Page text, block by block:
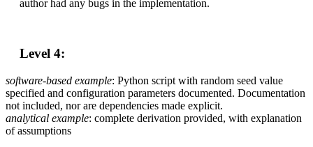
author had any bugs in the implementation.
Level 4:
software-based example: Python script with random seed value
specified and configuration parameters documented. Documentation
not included, nor are dependencies made explicit.
analytical example: complete derivation provided, with explanation
of assumptions